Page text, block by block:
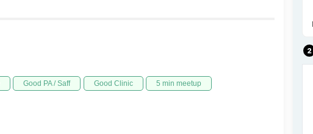
Good PA / Saff Good Clinic 5 min meetup